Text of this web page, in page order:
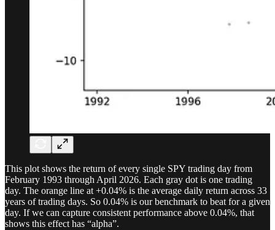
This plot shows the return of every single SPY trading day from
February 1993 through April 2026. Each gray dot is one trading
day. The orange line at +0.04% is the average daily return across 33
years of trading days. So 0.04% is our benchmark to beat for a given
day. If we can capture consistent performance above 0.04%, that
shows this effect has “alpha”.